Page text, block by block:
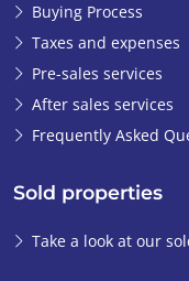
Buying Process
Taxes and expenses
Pre-sales services
After sales services
Frequently Asked
Sold properties
Take a look at our